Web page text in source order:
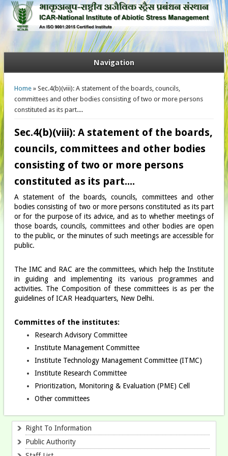
Navigation
You are here
Home» Sec.4(b)(viii): A statement of the boards, councils,
committees and other bodies consisting of two or more persons
constituted as its part....
Sec.4(b)(viii): A statement of the boards,
councils, committees and other bodies
consisting of two or more persons
constituted as its part....
A statement of the boards, councils, committees and other
bodies consisting of two or more persons constituted as its part
or for the purpose of its advice, and as to whether meetings of
those boards, councils, committees and other bodies are open
to the public, or the minutes of such meetings are accessible for
public.
The IMC and RAC are the committees, which help the Institute
in guiding and implementing its various programmes and
activities. The Composition of these committees is as per the
guidelines of ICAR Headquarters, New Delhi.
Committes of the institutes:
Research Advisory Committee
Institute Management Committee
Institute Technology Management Committee (ITMC)
Institute Research Committee​
Prioritization, Monitoring & Evaluation (PME) Cell
Other committees
Right To Information
Public Authority